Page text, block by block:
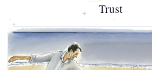
Trust